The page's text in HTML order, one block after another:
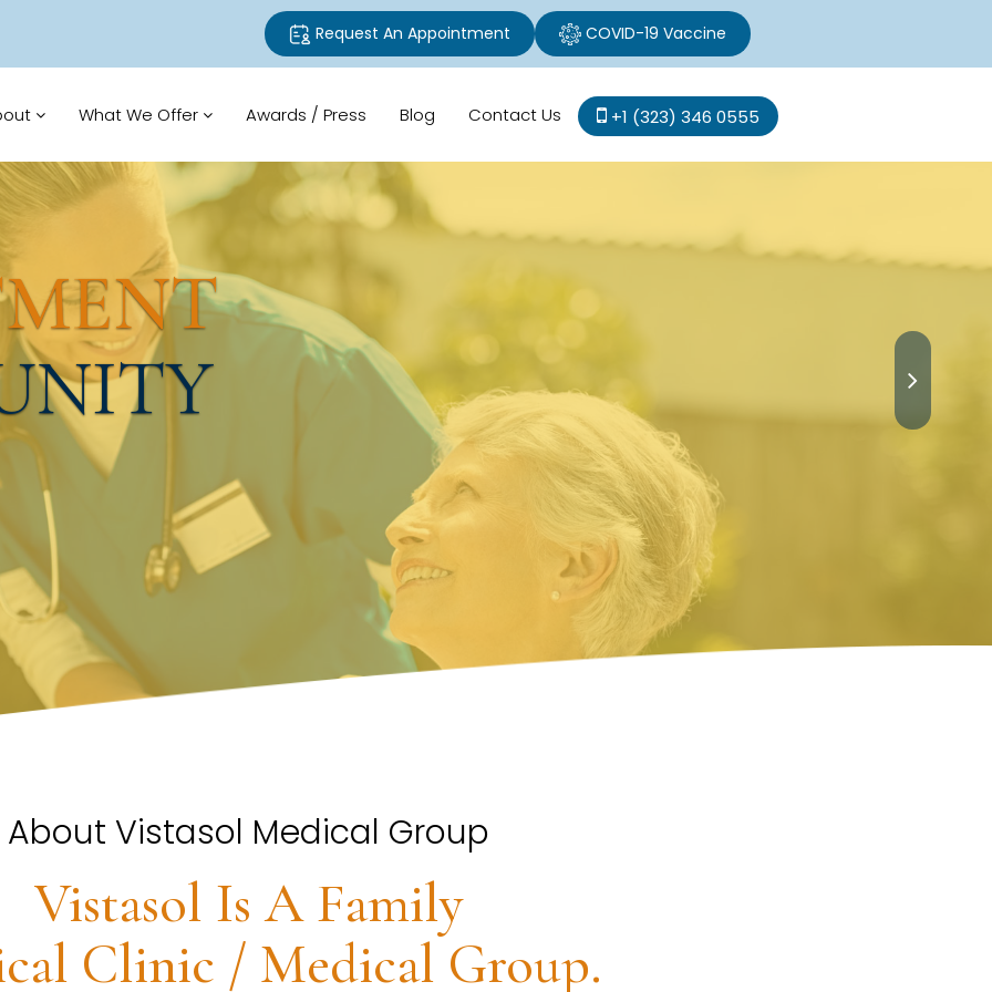
Request An Appointment COVID-19 Vaccine
What We Offer Awards / Press Blog Contact Us +1 (323) 346 0555
About Vistasol Medical Group
Vistasol Is A Family
Clinic / Medical Group.